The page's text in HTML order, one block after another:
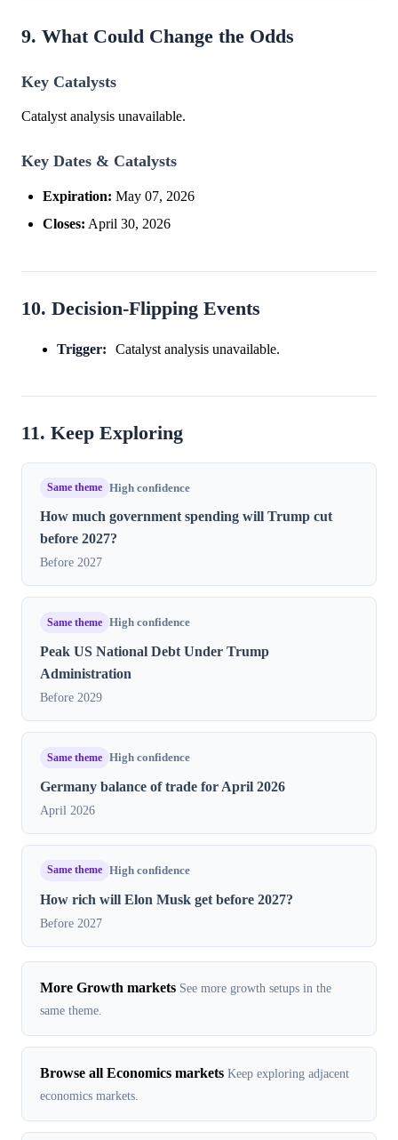
9. What Could Change the Odds
Key Catalysts
Catalyst analysis unavailable.
Key Dates & Catalysts
Expiration: May 07, 2026
Closes: April 30, 2026
10. Decision-Flipping Events
Trigger: Catalyst analysis unavailable.
11. Keep Exploring
Same theme High confidence
How much government spending will Trump cut
before 2027?
Before 2027
Same theme High confidence
Peak US National Debt Under Trump
Administration
Before 2029
Same theme High confidence
Germany balance of trade for April 2026
April 2026
Same theme High confidence
How rich will Elon Musk get before 2027?
Before 2027
More Growth markets See more growth setups in the
same theme.
Browse all Economics markets Keep exploring adjacent
economics markets.